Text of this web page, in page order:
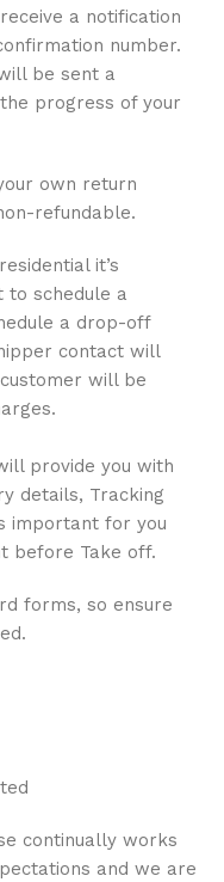
a notification
number.
be sent a
progress of your
own return
refundable.
it’s
to schedule a
a drop-off
contact will
will be
provide you with
details, Tracking
important for you
before Take off.
forms, so ensure
continually works
and we are